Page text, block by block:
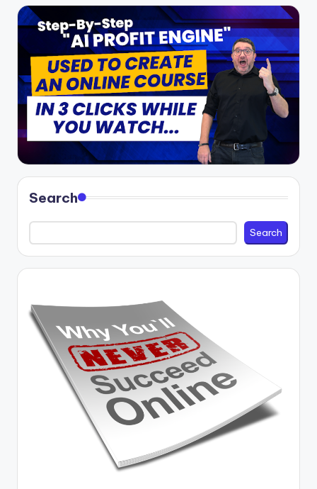
Search
Search